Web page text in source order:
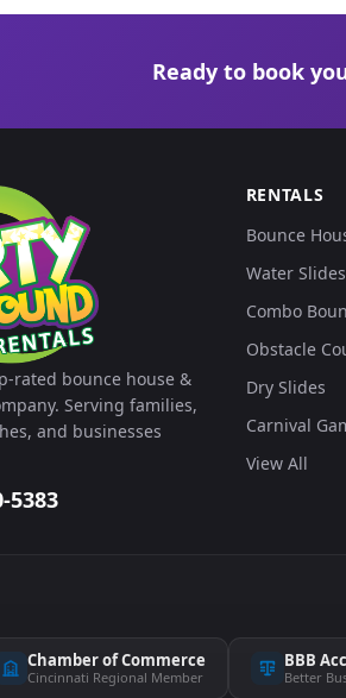
Ready to book
rated bounce house &
Serving families,
and businesses
5383
RENTALS
Bounce
Water Slides
Combo
Obstacle
Dry Slides
Carnival
View All
Chamber of Commerce
Cincinnati Regional Member
BBB
Better